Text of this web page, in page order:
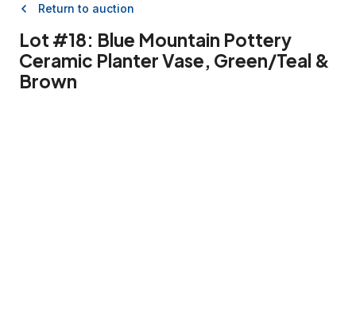
Return to auction
Lot #18: Blue Mountain Pottery
Ceramic Planter Vase, Green/Teal &
Brown